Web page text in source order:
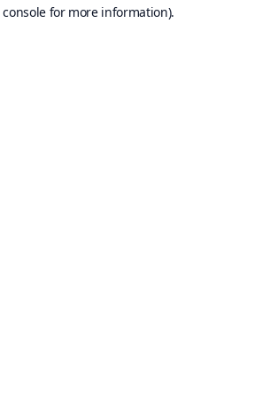
for more information).